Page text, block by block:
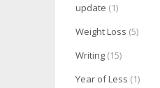
update (1)
Weight Loss (5)
Writing (15)
Year of Less (1)